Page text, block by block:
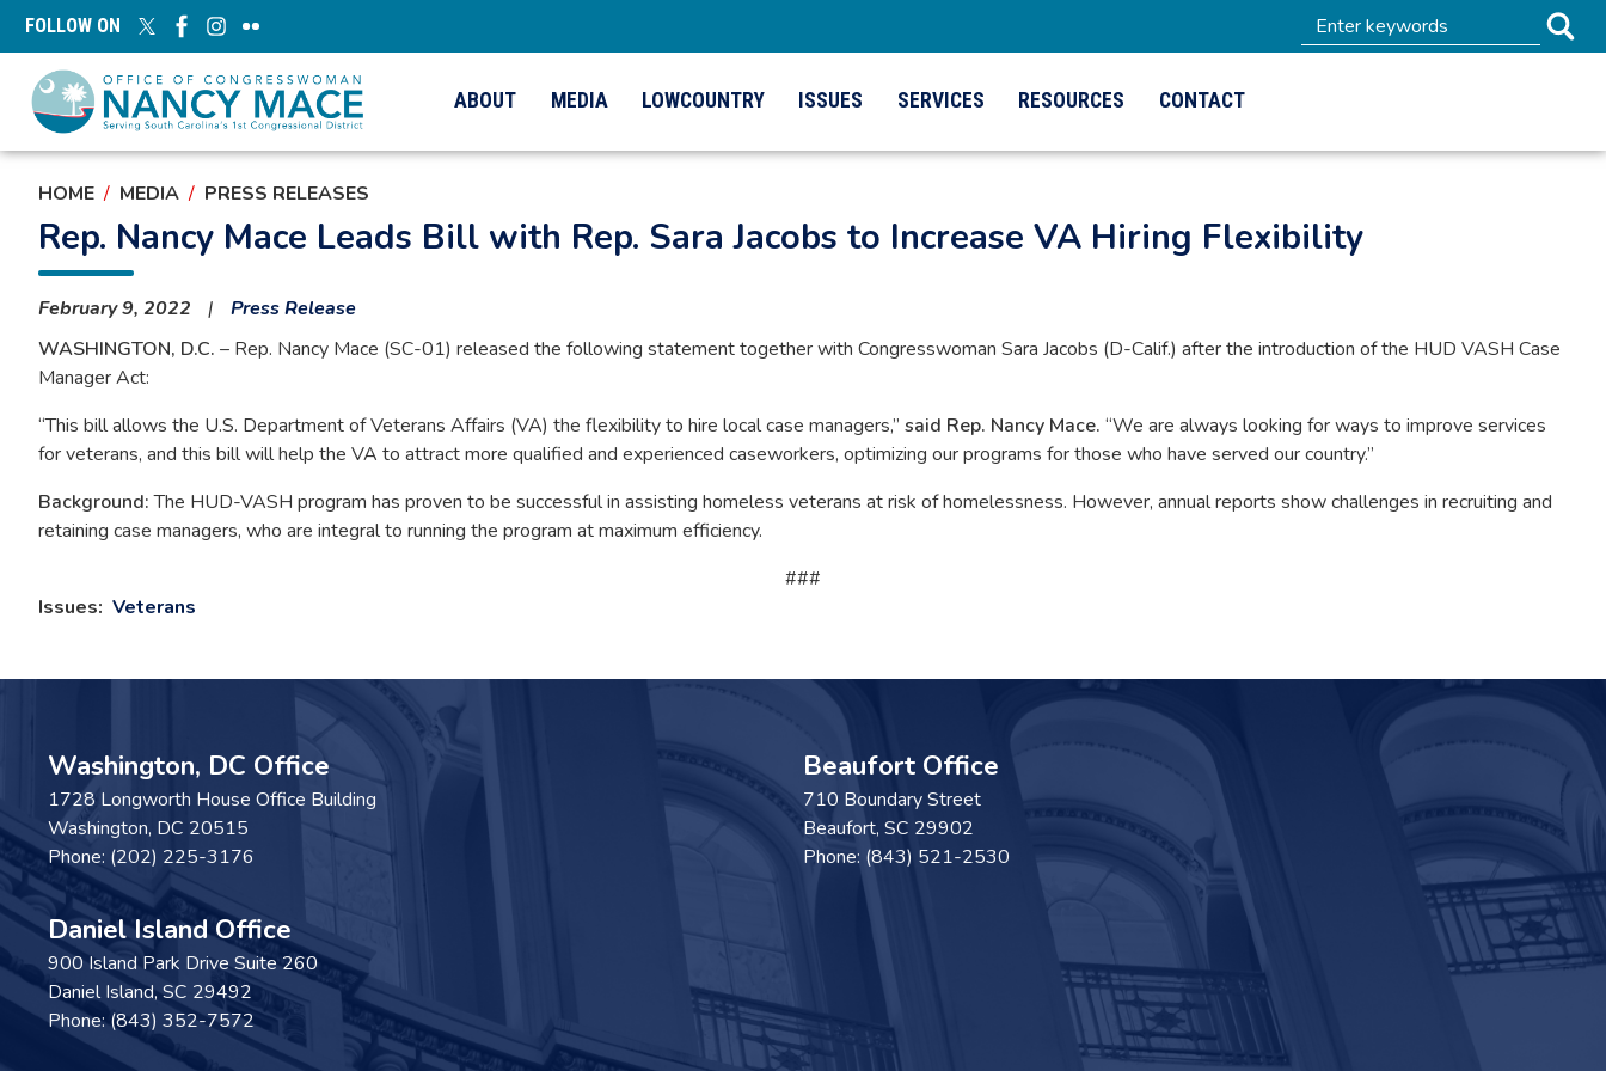
Skip
content
FOLLOW ON
ABOUT MEDIA LOWCOUNTRY ISSUES SERVICES RESOURCES CONTACT
HOME MEDIA PRESS RELEASES
Rep. Nancy Mace Leads Bill with Rep. Sara Jacobs to Increase VA Hiring Flexibility
February 9, 2022
Press Release
WASHINGTON, D.C. – Rep. Nancy Mace (SC-01) released the following statement together with Congresswoman Sara Jacobs (D-Calif.) after the introduction of the HUD VASH Case
Manager Act:
“This bill allows the U.S. Department of Veterans Affairs (VA) the flexibility to hire local case managers,” said Rep. Nancy Mace. “We are always looking for ways to improve services
for veterans, and this bill will help the VA to attract more qualified and experienced caseworkers, optimizing our programs for those who have served our country.”
Background:The HUD-VASH program has proven to be successful in assisting homeless veterans at risk of homelessness. However, annual reports show challenges in recruiting and
retaining case managers, who are integral to running the program at maximum efficiency.
###
Issues: Veterans
Washington, DC Office
1728 Longworth House Office Building
Washington, DC20515
Phone: (202) 225-3176
Beaufort Office
710 Boundary Street
Beaufort, SC29902
Phone: (843) 521-2530
Daniel Island Office
900 Island Park Drive Suite 260
Daniel Island,SC29492
Phone:(843) 352-7572